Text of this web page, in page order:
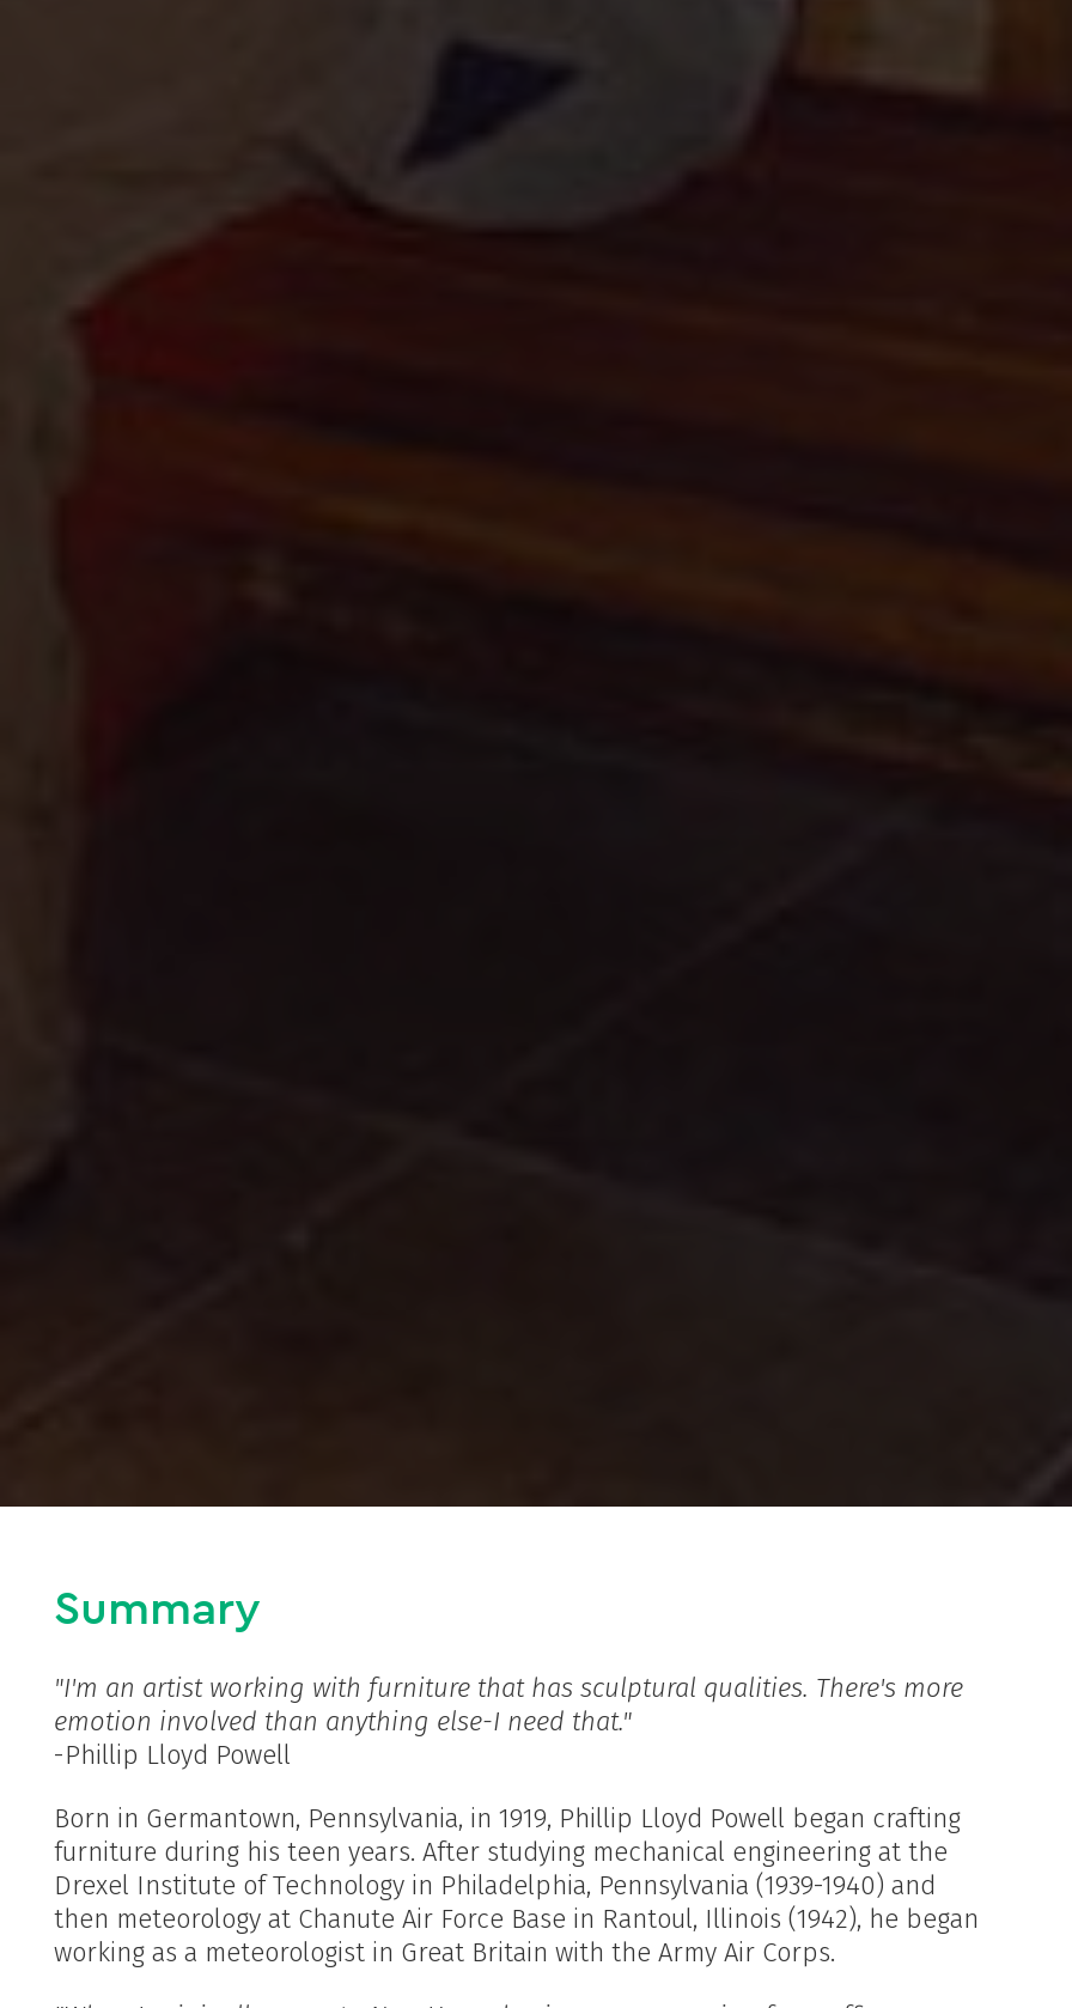
Summary
"I'm an artist working with furniture that has sculptural qualities. There's more
emotion involved than anything else-I need that."
-Phillip Lloyd Powell
Born in Germantown, Pennsylvania, in 1919, Phillip Lloyd Powell began crafting
furniture during his teen years. After studying mechanical engineering at the
Drexel Institute of Technology in Philadelphia, Pennsylvania (1939-1940) and
then meteorology at Chanute Air Force Base in Rantoul, Illinois (1942), he began
working as a meteorologist in Great Britain with the Army Air Corps.